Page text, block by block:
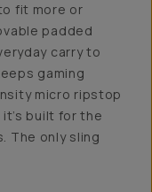
fit more or
padded
carry to
gaming
micro ripstop
built for the
The only sling